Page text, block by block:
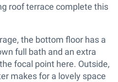
roof terrace complete this
the bottom floor has a
full bath and an extra
focal point here. Outside,
makes for a lovely space